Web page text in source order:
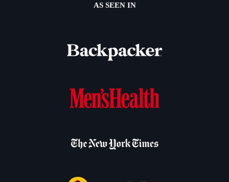
AS SEEN IN